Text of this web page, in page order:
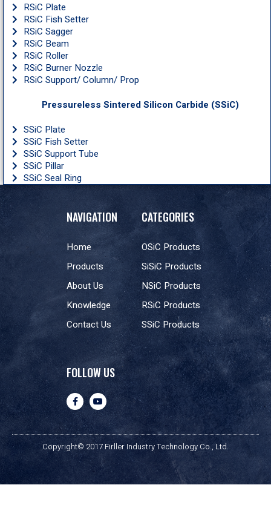
RSiC Plate
RSiC Fish Setter
RSiC Sagger
RSiC Beam
RSiC Roller
RSiC Burner Nozzle
RSiC Support/ Column/ Prop
Pressureless Sintered Silicon Carbide (SSiC)
SSiC Plate
SSiC Fish Setter
SSiC Support Tube
SSiC Pillar
SSiC Seal Ring
NAVIGATION
Home
Products
About Us
Knowledge
Contact Us
CATEGORIES
OSiC Products
SiSiC Products
NSiC Products
RSiC Products
SSiC Products
FOLLOW US
Copyright© 2017 Firller Industry Technology Co., Ltd.